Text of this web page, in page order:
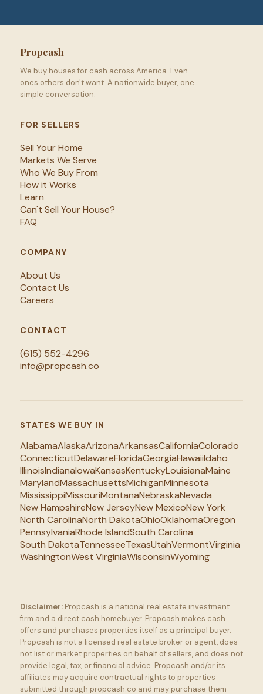
Propcash
We buy houses for cash across America. Even
ones others don't want. A nationwide buyer, one
simple conversation.
FOR SELLERS
Sell Your Home
Markets We Serve
Who We Buy From
How it Works
Learn
Can't Sell Your House?
FAQ
COMPANY
About Us
Contact Us
Careers
CONTACT
(615) 552-4296
info@propcash.co
STATES WE BUY IN
AlabamaAlaskaArizonaArkansasCaliforniaColorado
ConnecticutDelawareFloridaGeorgiaHawaiiIdaho
IllinoisIndianaIowaKansasKentuckyLouisianaMaine
MarylandMassachusettsMichiganMinnesota
MississippiMissouriMontanaNebraskaNevada
New HampshireNew JerseyNew MexicoNew York
North CarolinaNorth DakotaOhioOklahomaOregon
PennsylvaniaRhode IslandSouth Carolina
South DakotaTennesseeTexasUtahVermontVirginia
WashingtonWest VirginiaWisconsinWyoming
Disclaimer:Propcash is a national real estate investment
firm and a direct cash homebuyer. Propcash makes cash
offers and purchases properties itself as a principal buyer.
Propcash is not a licensed real estate broker or agent, does
not list or market properties on behalf of sellers, and does not
provide legal, tax, or financial advice. Propcash and/or its
affiliates may acquire contractual rights to properties
submitted through propcash.co and may purchase them